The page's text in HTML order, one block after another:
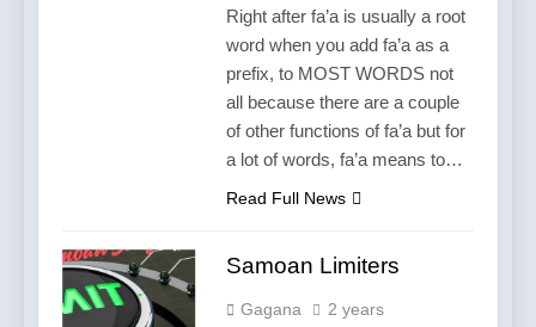
Right after fa’a is usually a root
word when you add fa’a as a
prefix, to MOST WORDS not
all because there are a couple
of other functions of fa’a but for
a lot of words, fa’a means to…
Read Full News
Samoan Limiters
Gagana
2 years